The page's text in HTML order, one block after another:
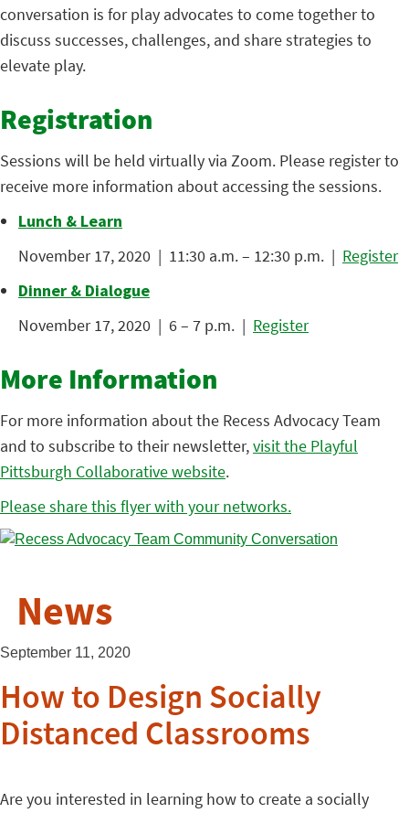
conversation is for play advocates to come together to
discuss successes, challenges, and share strategies to
elevate play.
Registration
Sessions will be held virtually via Zoom. Please register to
receive more information about accessing the sessions.
Lunch & Learn
November 17, 2020 | 11:30 a.m. – 12:30 p.m. | Register
Dinner & Dialogue
November 17, 2020 | 6 – 7 p.m. | Register
More Information
For more information about the Recess Advocacy Team
and to subscribe to their newsletter,visit the Playful
Pittsburgh Collaborative website.
Please share this flyer with your networks.
News
September 11, 2020
How to Design Socially
Distanced Classrooms
Are you interested in learning how to create a socially